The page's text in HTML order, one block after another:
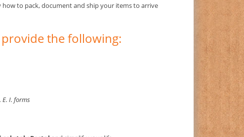
how to pack, document and ship your items to arrive
the following:
E. I. forms